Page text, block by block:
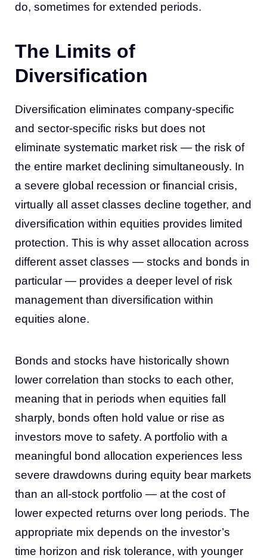
do, sometimes for extended periods.
The Limits of
Diversification
Diversification eliminates company-specific
and sector-specific risks but does not
eliminate systematic market risk — the risk of
the entire market declining simultaneously. In
a severe global recession or financial crisis,
virtually all asset classes decline together, and
diversification within equities provides limited
protection. This is why asset allocation across
different asset classes — stocks and bonds in
particular — provides a deeper level of risk
management than diversification within
equities alone.
Bonds and stocks have historically shown
lower correlation than stocks to each other,
meaning that in periods when equities fall
sharply, bonds often hold value or rise as
investors move to safety. A portfolio with a
meaningful bond allocation experiences less
severe drawdowns during equity bear markets
than an all-stock portfolio — at the cost of
lower expected returns over long periods. The
appropriate mix depends on the investor’s
time horizon and risk tolerance, with younger